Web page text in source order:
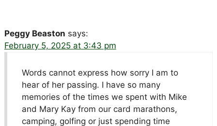
Peggy Beaston says:
February 5, 2025 at 3:43 pm
Words cannot express how sorry I am to
hear of her passing. I have so many
memories of the times we spent with Mike
and Mary Kay from our card marathons,
camping, golfing or just spending time